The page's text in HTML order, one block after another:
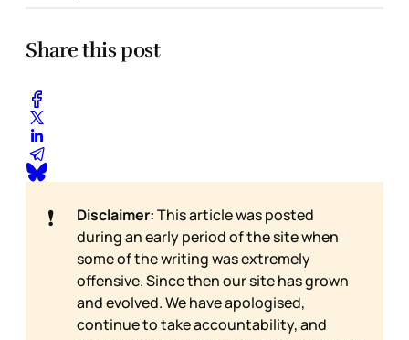
Share this post
❗ Disclaimer:This article was posted
during an early period of the site when
some of the writing was extremely
offensive. Since then our site has grown
and evolved. We have apologised,
continue to take accountability, and